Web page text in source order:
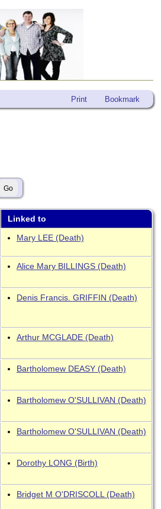
Print Bookmark
Linked to
Mary LEE (Death)
Alice Mary BILLINGS (Death)
Denis Francis. GRIFFIN (Death)
Arthur MCGLADE (Death)
Bartholomew DEASY (Death)
Bartholomew O'SULLIVAN (Death)
Bartholomew O'SULLIVAN (Death)
Dorothy LONG (Birth)
Bridget M O'DRISCOLL (Death)